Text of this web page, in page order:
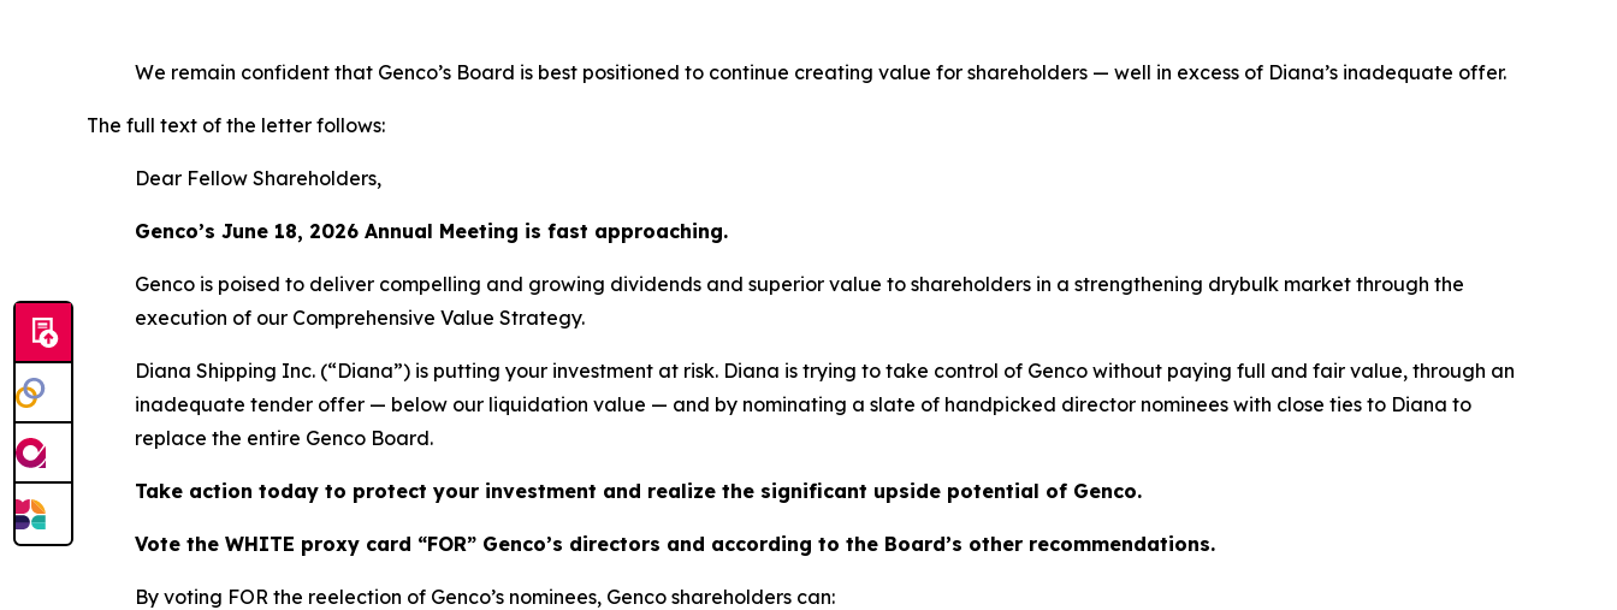
We remain confident that Genco’s Board is best positioned to continue creating value for shareholders — well in excess of Diana’s inadequate offer.
The full text of the letter follows:
Dear Fellow Shareholders,
Genco’s June 18, 2026 Annual Meeting is fast approaching.
Genco is poised to deliver compelling and growing dividends and superior value to shareholders in a strengthening drybulk market through the
execution of our Comprehensive Value Strategy.
Diana Shipping Inc. (“Diana”) is putting your investment at risk. Diana is trying to take control of Genco without paying full and fair value, through an
inadequate tender offer — below our liquidation value — and by nominating a slate of handpicked director nominees with close ties to Diana to
replace the entire Genco Board.
Take action today to protect your investment and realize the significant upside potential of Genco.
Vote the WHITE proxy card “FOR” Genco’s directors and according to the Board’s other recommendations.
By voting FOR the reelection of Genco’s nominees, Genco shareholders can: